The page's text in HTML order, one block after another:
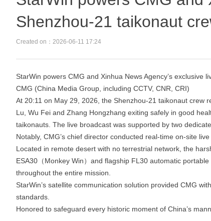
Shenzhou‑21 taikonaut
StarWin powers CMG and Xinhua News Agency’s
CMG (China Media Group, including CCTV, CNR, CRI)
At 20:11 on May 29, 2026, the Shenzhou‑21 taikonaut crew
Lu, Wu Fei and Zhang Hongzhang exiting safely in good
taikonauts. The live broadcast was supported by two
Notably, CMG’s chief director conducted real‑time on‑site
Located in remote desert with no terrestrial network, the
ESA30（Monkey Win）and flagship FL30 automatic
throughout the entire mission.
StarWin’s satellite communication solution provided CMG
standards.
Honored to safeguard every historic moment of China’s
Created on： 2026-06-11 17:24